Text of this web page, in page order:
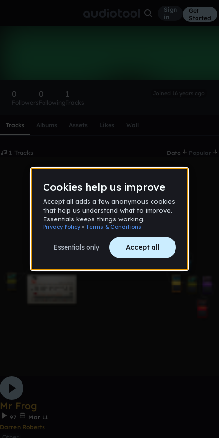
Sign
in
Get
Started
0
Followers
0
Following
1
Tracks
Joined 16 years ago
Tracks Albums Assets Likes Wall
1 Tracks Date Popular
Mr Frog
97
Mar 11
Darren Roberts